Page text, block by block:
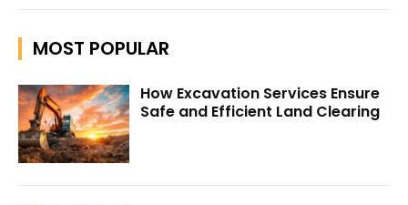
MOST POPULAR
How Excavation Services Ensure
Safe and Efficient Land Clearing